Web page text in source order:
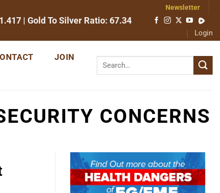
| Gold To Silver Ratio: 67.34
Newsletter
Login
JOIN
CONCERNS